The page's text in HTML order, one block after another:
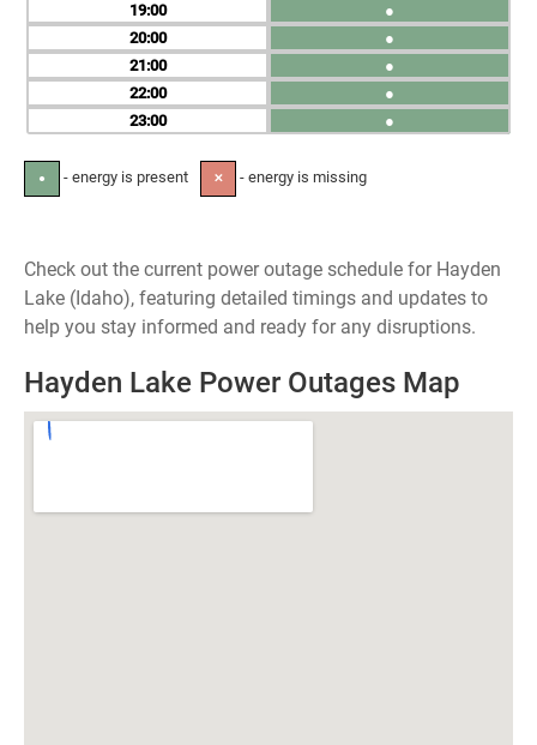
19
20
21
22
23
●
●
●
●
●
● - energy is present ✕ - energy is missing
Check out the current power outage schedule for Hayden
Lake (Idaho), featuring detailed timings and updates to
help you stay informed and ready for any disruptions.
Hayden Lake Power Outages Map